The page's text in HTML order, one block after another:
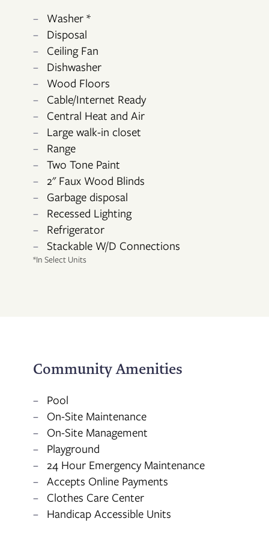
FLOOR PLANS
PHOTO GALLERY
VIRTUAL TOUR
AMENITIES
NEIGHBORHOOD
MAP + DIRECTIONS
Washer *
Disposal
Ceiling Fan
Dishwasher
Wood Floors
Cable/Internet Ready
Central Heat and Air
Large walk-in closet
Range
Two Tone Paint
2" Faux Wood Blinds
Garbage disposal
Recessed Lighting
Refrigerator
Stackable W/D Connections
*In Select Units
Community Amenities
Pool
On-Site Maintenance
On-Site Management
Playground
24 Hour Emergency Maintenance
Accepts Online Payments
Clothes Care Center
Handicap Accessible Units